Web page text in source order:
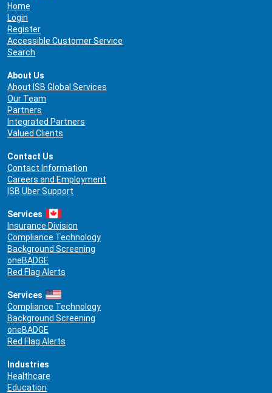
Home
Login
Register
Accessible Customer Service
Search
About Us
About ISB Global Services
Our Team
Partners
Integrated Partners
Valued Clients
Contact Us
Contact Information
Careers and Employment
ISB Uber Support
Services
Insurance Division
Compliance Technology
Background Screening
oneBADGE
Red Flag Alerts
Services
Compliance Technology
Background Screening
oneBADGE
Red Flag Alerts
Industries
Healthcare
Education